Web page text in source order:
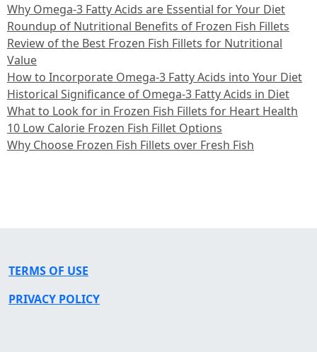
Why Omega-3 Fatty Acids are Essential for Your Diet
Roundup of Nutritional Benefits of Frozen Fish Fillets
Review of the Best Frozen Fish Fillets for Nutritional
Value
How to Incorporate Omega-3 Fatty Acids into Your Diet
Historical Significance of Omega-3 Fatty Acids in Diet
What to Look for in Frozen Fish Fillets for Heart Health
10 Low Calorie Frozen Fish Fillet Options
Why Choose Frozen Fish Fillets over Fresh Fish
TERMS OF USE
PRIVACY POLICY